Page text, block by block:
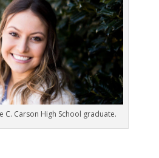
C. Carson High School graduate.